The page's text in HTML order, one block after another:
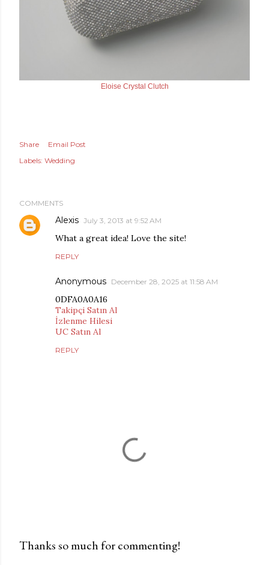
Eloise Crystal Clutch
Share
Email Post
Labels: Wedding
COMMENTS
Alexis July 3, 2013 at 9:52 AM
What a great idea! Love the site!
REPLY
Anonymous December 28, 2025 at 11:58 AM
0DFA0A0A16
Takipçi Satın Al
İzlenme Hilesi
UC Satın Al
REPLY
Thanks so much for commenting!